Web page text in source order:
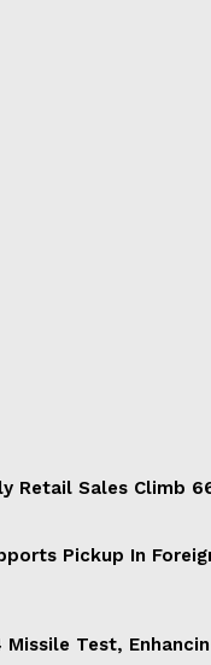
Retail Sales Climb
Pickup In
Test,